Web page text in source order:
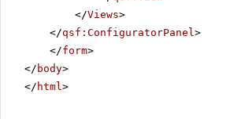
</Views>
</qsf:ConfiguratorPanel>
</form>
</ body>
</ html>